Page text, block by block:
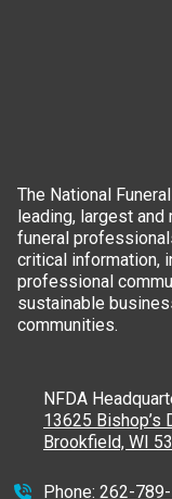
The National
leading, largest
funeral
critical information,
professional
sustainable
communities.
NFDA
13625 Bishop’s
Brookfield, WI
Phone: 262-